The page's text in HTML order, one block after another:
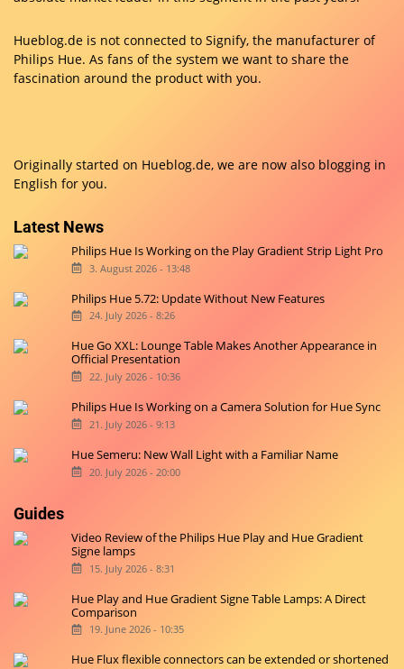
Hueblog.de is not connected to Signify, the manufacturer of
Philips Hue. As fans of the system we want to share the
fascination around the product with you.
Originally started on Hueblog.de, we are now also blogging in
English for you.
Latest News
Philips Hue Is Working on the Play Gradient Strip Light Pro
3. August 2026 - 13:48
Philips Hue 5.72: Update Without New Features
24. July 2026 - 8:26
Hue Go XXL: Lounge Table Makes Another Appearance in
Official Presentation
22. July 2026 - 10:36
Philips Hue Is Working on a Camera Solution for Hue Sync
21. July 2026 - 9:13
Hue Semeru: New Wall Light with a Familiar Name
20. July 2026 - 20:00
Guides
Video Review of the Philips Hue Play and Hue Gradient
Signe lamps
15. July 2026 - 8:31
Hue Play and Hue Gradient Signe Table Lamps: A Direct
Comparison
19. June 2026 - 10:35
Hue Flux flexible connectors can be extended or shortened